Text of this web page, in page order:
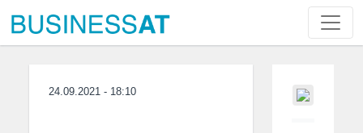
24.09.2021 - 18:10